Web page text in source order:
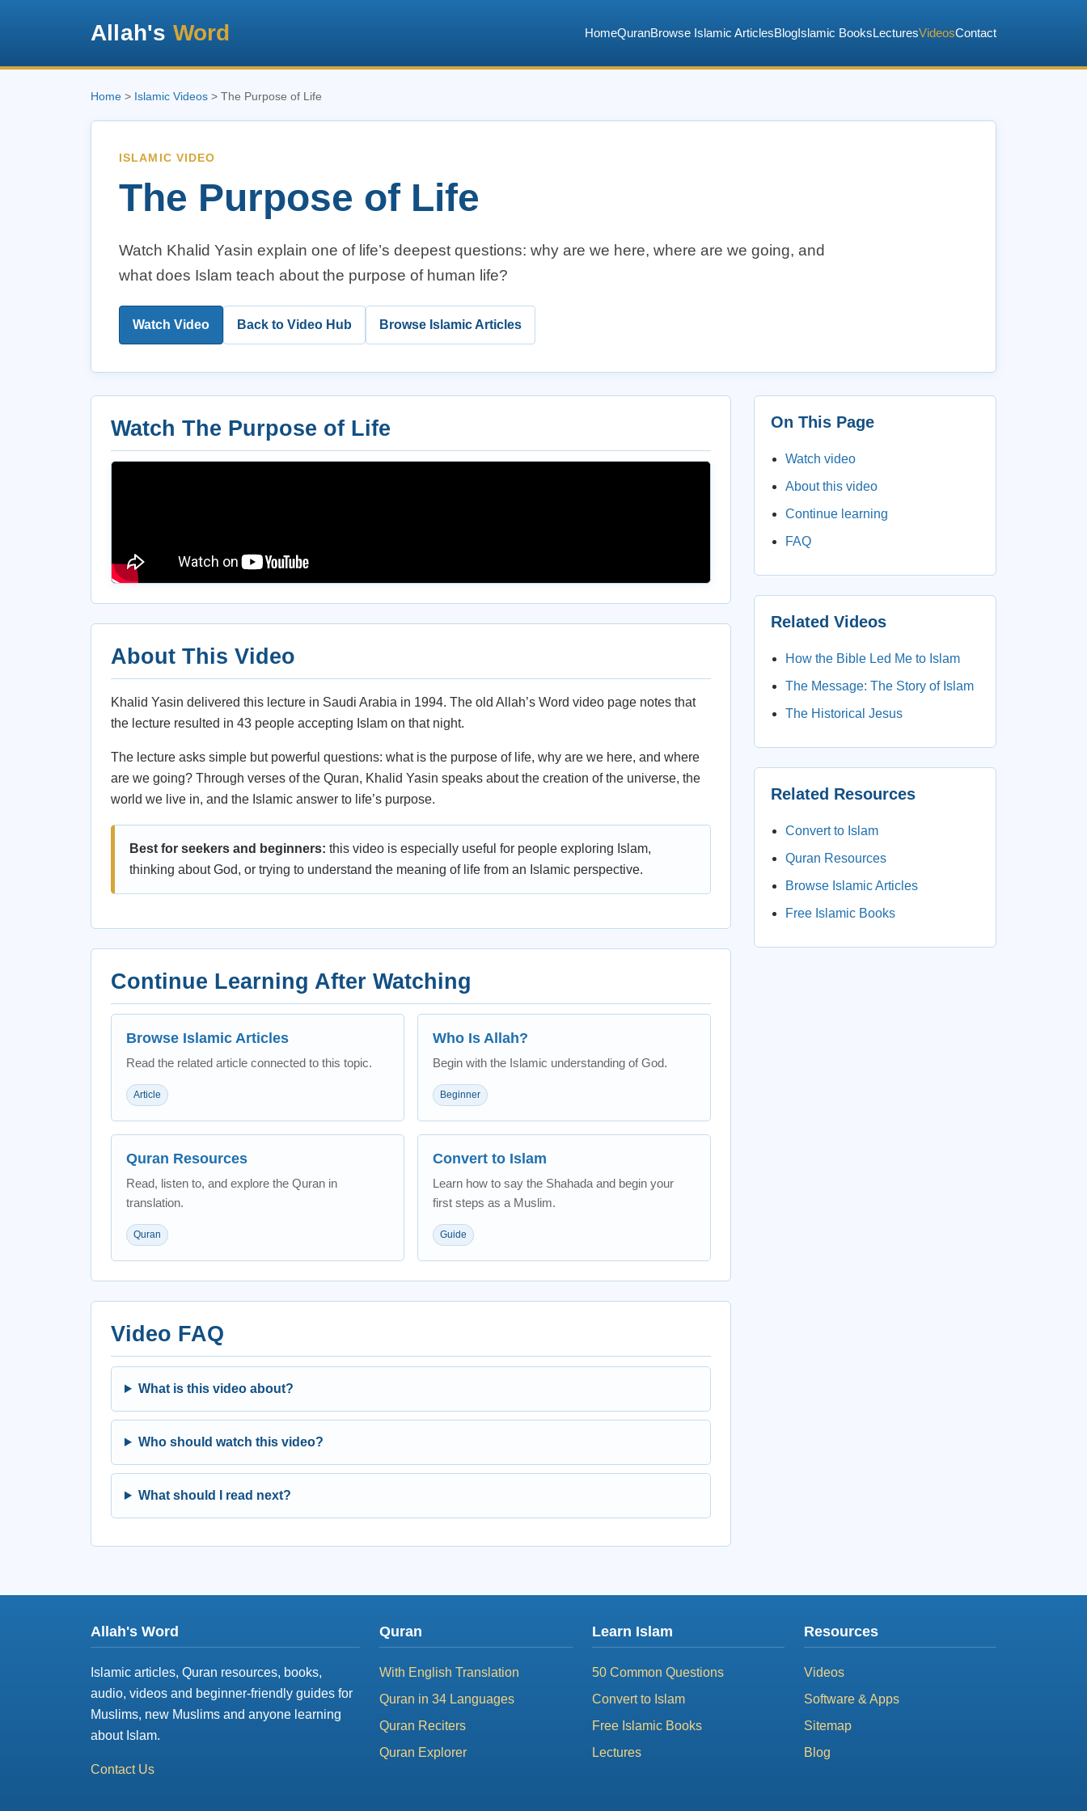
Allah's Word HomeQuranBrowse Islamic ArticlesBlogIslamic BooksLecturesVideosContact
Home > Islamic Videos > The Purpose of Life
ISLAMIC VIDEO
The Purpose of Life
Watch Khalid Yasin explain one of life’s deepest questions: why are we here, where are we going, and
what does Islam teach about the purpose of human life?
Watch Video Back to Video Hub Browse Islamic Articles
Watch The Purpose of Life
About This Video
Khalid Yasin delivered this lecture in Saudi Arabia in 1994. The old Allah’s Word video page notes that
the lecture resulted in 43 people accepting Islam on that night.
The lecture asks simple but powerful questions: what is the purpose of life, why are we here, and where
are we going? Through verses of the Quran, Khalid Yasin speaks about the creation of the universe, the
world we live in, and the Islamic answer to life’s purpose.
Best for seekers and beginners: this video is especially useful for people exploring Islam,
thinking about God, or trying to understand the meaning of life from an Islamic perspective.
Continue Learning After Watching
Browse Islamic Articles
Read the related article connected to this topic.
Article
Who Is Allah?
Begin with the Islamic understanding of God.
Beginner
Quran Resources
Read, listen to, and explore the Quran in
translation.
Quran
Convert to Islam
Learn how to say the Shahada and begin your
first steps as a Muslim.
Guide
Video FAQ
What is this video about?
Who should watch this video?
What should I read next?
On This Page
Watch video
About this video
Continue learning
FAQ
Related Videos
How the Bible Led Me to Islam
The Message: The Story of Islam
The Historical Jesus
Related Resources
Convert to Islam
Quran Resources
Browse Islamic Articles
Free Islamic Books
Allah's Word
Islamic articles, Quran resources, books,
audio, videos and beginner-friendly guides for
Muslims, new Muslims and anyone learning
about Islam.
Contact Us
Quran
With English Translation
Quran in 34 Languages
Quran Reciters
Quran Explorer
Learn Islam
50 Common Questions
Convert to Islam
Free Islamic Books
Lectures
Resources
Videos
Software & Apps
Sitemap
Blog